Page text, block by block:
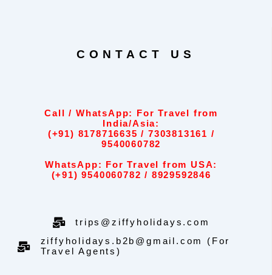
CONTACT US
Call / WhatsApp: For Travel from
India/Asia:
(+91) 8178716635 / 7303813161 /
9540060782
WhatsApp: For Travel from USA:
(+91) 9540060782 / 8929592846
trips@ziffyholidays.com
ziffyholidays.b2b@gmail.com (For
Travel Agents)